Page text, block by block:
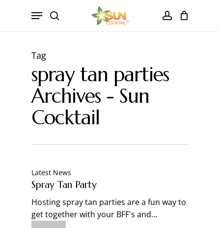
search account
Menu
CART Close
Tag
spray tan parties
Archives - Sun
Cocktail
Latest News
Spray Tan Party
Hosting spray tan parties are a fun way to
get together with your BFF's and…